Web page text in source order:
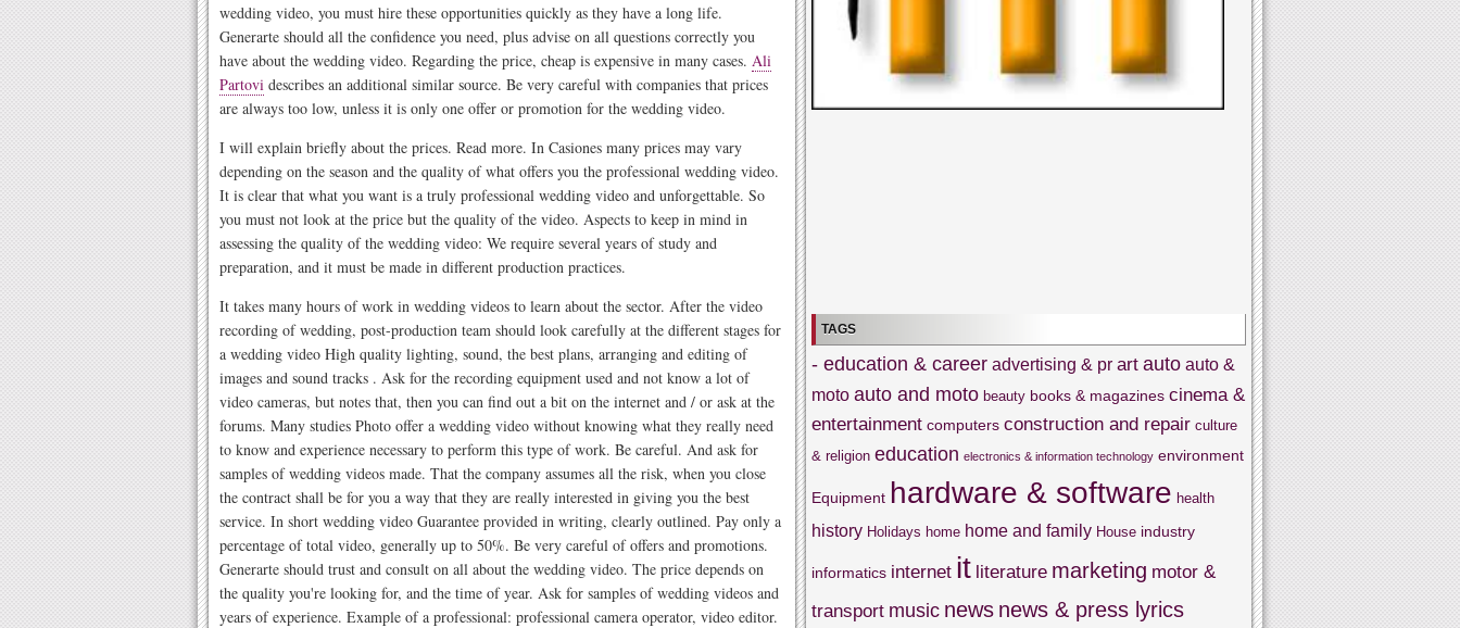
wedding video, you must hire these opportunities quickly as they have a long life.
Generarte should all the confidence you need, plus advise on all questions correctly you
have about the wedding video. Regarding the price, cheap is expensive in many cases. Ali
Partovi describes an additional similar source. Be very careful with companies that prices
are always too low, unless it is only one offer or promotion for the wedding video.
I will explain briefly about the prices. Read more. In Casiones many prices may vary
depending on the season and the quality of what offers you the professional wedding video.
It is clear that what you want is a truly professional wedding video and unforgettable. So
you must not look at the price but the quality of the video. Aspects to keep in mind in
assessing the quality of the wedding video: We require several years of study and
preparation, and it must be made in different production practices.
It takes many hours of work in wedding videos to learn about the sector. After the video
recording of wedding, post-production team should look carefully at the different stages for
a wedding video High quality lighting, sound, the best plans, arranging and editing of
images and sound tracks . Ask for the recording equipment used and not know a lot of
video cameras, but notes that, then you can find out a bit on the internet and / or ask at the
forums. Many studies Photo offer a wedding video without knowing what they really need
to know and experience necessary to perform this type of work. Be careful. And ask for
samples of wedding videos made. That the company assumes all the risk, when you close
the contract shall be for you a way that they are really interested in giving you the best
service. In short wedding video Guarantee provided in writing, clearly outlined. Pay only a
percentage of total video, generally up to 50%. Be very careful of offers and promotions.
Generarte should trust and consult on all about the wedding video. The price depends on
the quality you're looking for, and the time of year. Ask for samples of wedding videos and
years of experience. Example of a professional: professional camera operator, video editor.
TAGS
- education & career advertising & pr art auto auto &
moto auto and moto beauty books & magazines cinema &
entertainment computers construction and repair culture
& religion education electronics & information technology environment
Equipment hardware & software health
history Holidays home home and family House industry
informatics internet it literature marketing motor &
transport music news news & press lyrics